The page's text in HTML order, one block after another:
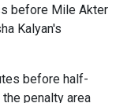
before Mile Akter
Kalyan's
before half-
penalty area